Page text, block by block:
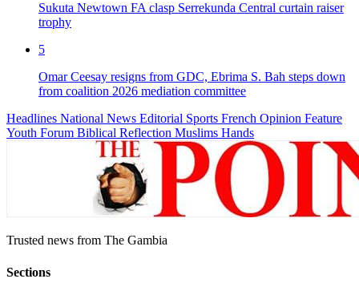
Sukuta Newtown FA clasp Serrekunda Central curtain raiser
trophy
5
Omar Ceesay resigns from GDC, Ebrima S. Bah steps down
from coalition 2026 mediation committee
Headlines National News Editorial Sports French Opinion Feature
Youth Forum Biblical Reflection Muslims Hands
Trusted news from The Gambia
Sections